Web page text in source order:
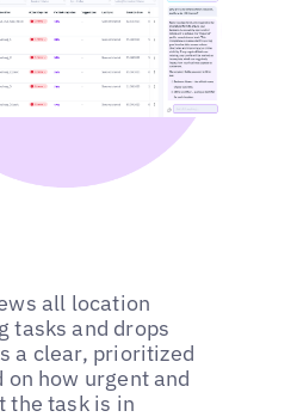
all location
tasks and drops
a clear, prioritized
on how urgent and
the task is in